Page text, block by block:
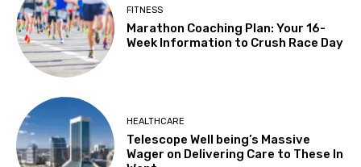
FITNESS
Marathon Coaching Plan: Your 16-
Week Information to Crush Race Day
HEALTHCARE
Telescope Well being’s Massive
Wager on Delivering Care to These In